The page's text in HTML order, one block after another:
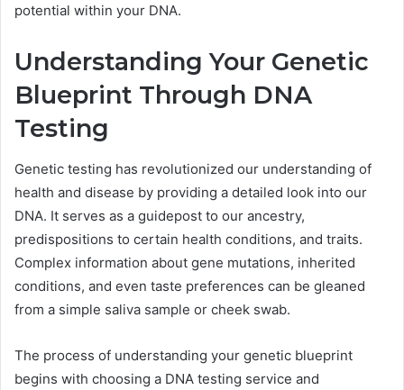
potential within your DNA.
Understanding Your Genetic
Blueprint Through DNA
Testing
Genetic testing has revolutionized our understanding of
health and disease by providing a detailed look into our
DNA. It serves as a guidepost to our ancestry,
predispositions to certain health conditions, and traits.
Complex information about gene mutations, inherited
conditions, and even taste preferences can be gleaned
from a simple saliva sample or cheek swab.
The process of understanding your genetic blueprint
begins with choosing a DNA testing service and